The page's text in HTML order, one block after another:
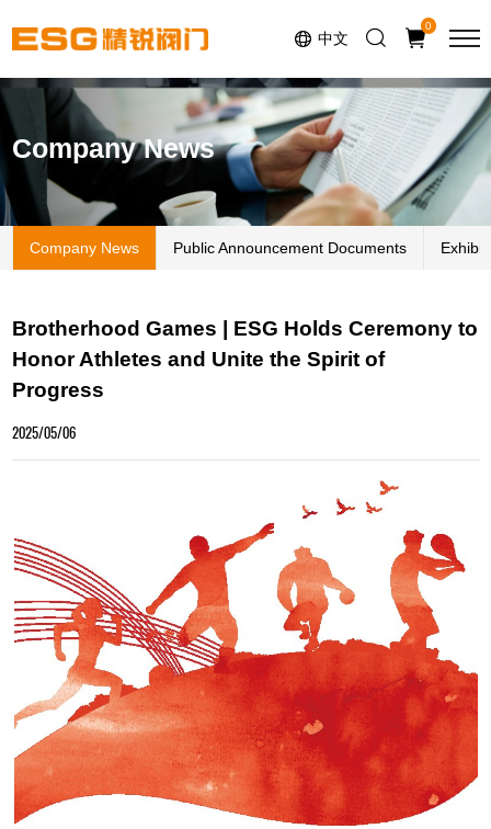
中文
0
Company News
Company News Public Announcement Documents
Brotherhood Games | ESG Holds Ceremony to
Honor Athletes and Unite the Spirit of
Progress
2025/05/06